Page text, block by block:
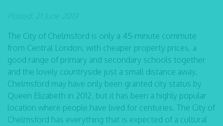
Posted: 21 June 2019
The City of Chelmsford is only a 45-minute commute
from Central London, with cheaper property prices, a
good range of primary and secondary schools together
and the lovely countryside just a small distance away.
Chelmsford may have only been granted city status by
Queen Elizabeth in 2012, but it has been a highly popular
location where people have lived for centuries. The City of
Chelmsford has everything that is expected of a cultural